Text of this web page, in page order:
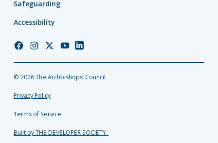
Safeguarding
Accessibility
Church
Facebook
Church
Instagram
Church
Twitter
Church
YouTube
Church
LinkedIn
© 2026 The Archbishops’ Council
Privacy Policy
Terms of Service
Built by THE DEVELOPER SOCIETY_